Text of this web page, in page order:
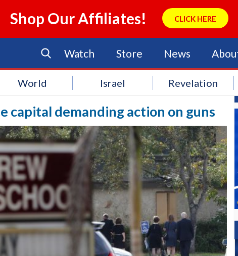
Shop Our Affiliates! CLICK HERE
Watch Store News
World Israel Revelation
capital demanding action on guns
No Events